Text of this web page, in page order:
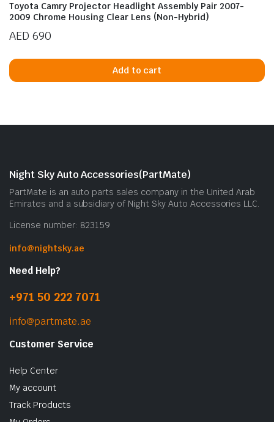
Toyota Camry Projector Headlight Assembly Pair 2007-
2009 Chrome Housing Clear Lens (Non-Hybrid)
AED 690
Add to cart
Night Sky Auto Accessories(PartMate)
PartMate is an auto parts sales company in the United Arab
Emirates and a subsidiary of Night Sky Auto Accessories LLC.
License number: 823159
info@nightsky.ae
Need Help?
+971 50 222 7071
info@partmate.ae
Customer Service
Help Center
My account
Track Products